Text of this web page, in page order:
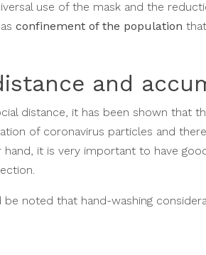
use of the mask and the
confinement of the population
and
distance, it has been shown that
of coronavirus particles and
hand, it is very important to have
be noted that hand-washing